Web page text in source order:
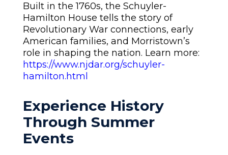
Built in the 1760s, the Schuyler-
Hamilton House tells the story of
Revolutionary War connections, early
American families, and Morristown’s
role in shaping the nation. Learn more:
https://www.njdar.org/schuyler-
hamilton.html
Experience History
Through Summer
Events